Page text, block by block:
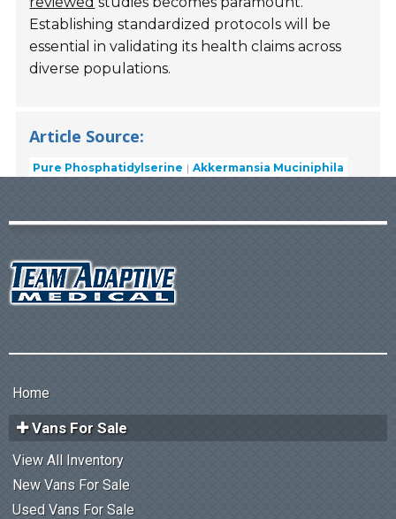
Establishing standardized protocols will be
essential in validating its health claims across
diverse populations.
Article Source:
Pure Phosphatidylserine Akkermansia Muciniphila
Home
Vans For Sale
View All Inventory
New Vans For Sale
Used Vans For Sale